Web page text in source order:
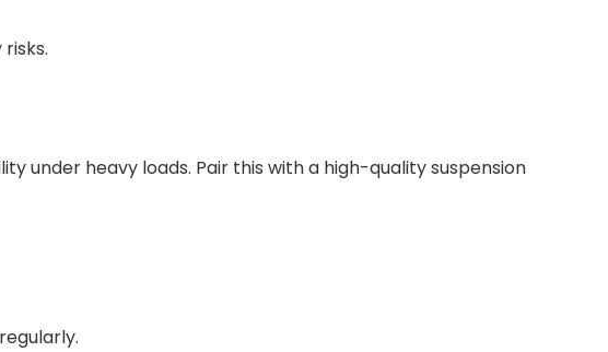
under heavy loads. Pair this with a high-quality suspension